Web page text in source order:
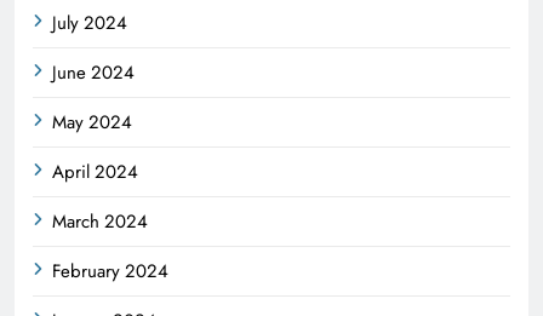
July 2024
June 2024
May 2024
April 2024
March 2024
February 2024